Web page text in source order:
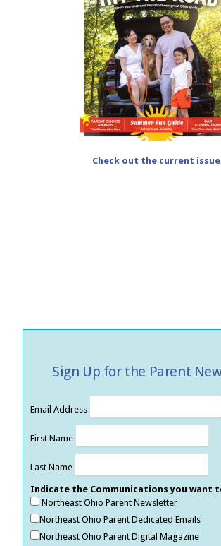
Check out the current
Sign Up for the Parent
Email Address
First Name
Last Name
Indicate the Communications you want
Northeast Ohio Parent Newsletter
Northeast Ohio Parent Dedicated Emails
Northeast Ohio Parent Digital Magazine